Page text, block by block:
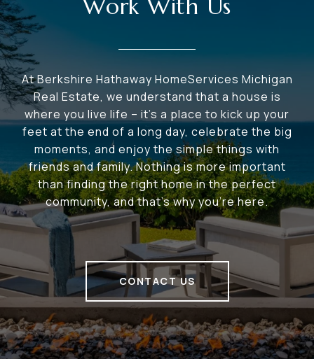
Work With Us
At Berkshire Hathaway HomeServices Michigan
Real Estate, we understand that a house is
where you live life – it's a place to kick up your
feet at the end of a long day, celebrate the big
moments, and enjoy the simple things with
friends and family. Nothing is more important
than finding the right home in the perfect
community, and that's why you're here.
CONTACT US